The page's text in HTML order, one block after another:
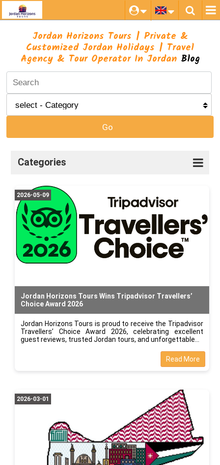
Customized Jordan Holidays | Travel
Agency & Tour Operator In JordanBlog
Go
Categories
2026-05-09
Jordan Horizons Tours Wins Tripadvisor Travellers’
Choice Award 2026
Jordan Horizons Tours is proud to receive the Tripadvisor
Travellers’ Choice Award 2026, celebrating excellent
guest reviews, trusted Jordan tours, and unforgettable
Read More
2026-03-01